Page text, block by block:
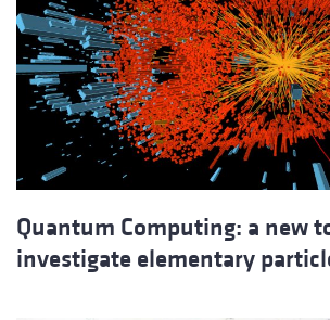
Quantum Computing: a new
investigate elementary